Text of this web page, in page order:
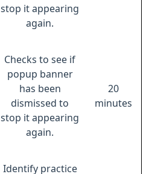
stop it appearing
again.
Checks to see if
popup banner
has been
dismissed to
stop it appearing
again.
20
minutes
Identify practice